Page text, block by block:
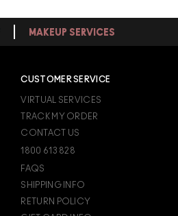
MAKEUP SERVICES
CUSTOMER SERVICE
VIRTUAL SERVICES
TRACK MY ORDER
CONTACT US
1800 613 828
FAQS
SHIPPING INFO
RETURN POLICY